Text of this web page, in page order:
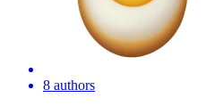
8 authors